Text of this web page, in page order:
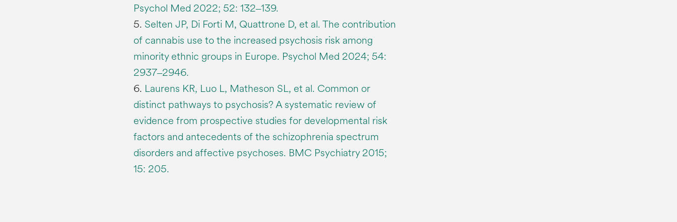
Psychol Med 2022; 52: 132‒139.
5. Selten JP, Di Forti M, Quattrone D, et al. The contribution
of cannabis use to the increased psychosis risk among
minority ethnic groups in Europe. Psychol Med 2024; 54:
2937‒2946.
6. Laurens KR, Luo L, Matheson SL, et al. Common or
distinct pathways to psychosis? A systematic review of
evidence from prospective studies for developmental risk
factors and antecedents of the schizophrenia spectrum
disorders and affective psychoses. BMC Psychiatry 2015;
15: 205.